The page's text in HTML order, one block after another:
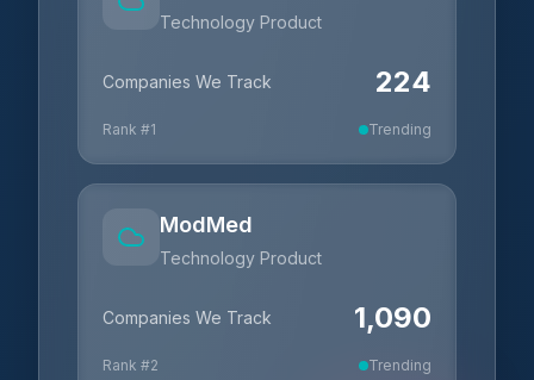
Technology Product
Companies We Track 224
Rank #1 Trending
ModMed
Technology Product
Companies We Track 1,090
Rank #2 Trending